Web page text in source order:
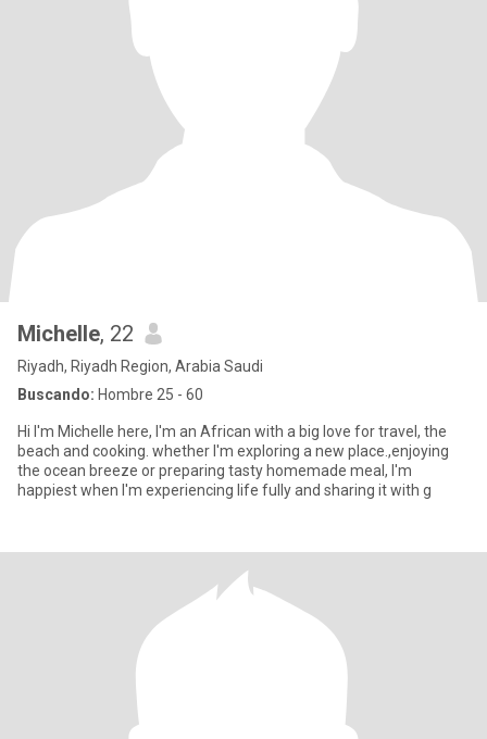
Michelle, 22
Riyadh, Riyadh Region, Arabia Saudi
Buscando: Hombre 25 - 60
Hi I'm Michelle here, I'm an African with a big love for travel, the
beach and cooking. whether I'm exploring a new place.,enjoying
the ocean breeze or preparing tasty homemade meal, I'm
happiest when I'm experiencing life fully and sharing it with g